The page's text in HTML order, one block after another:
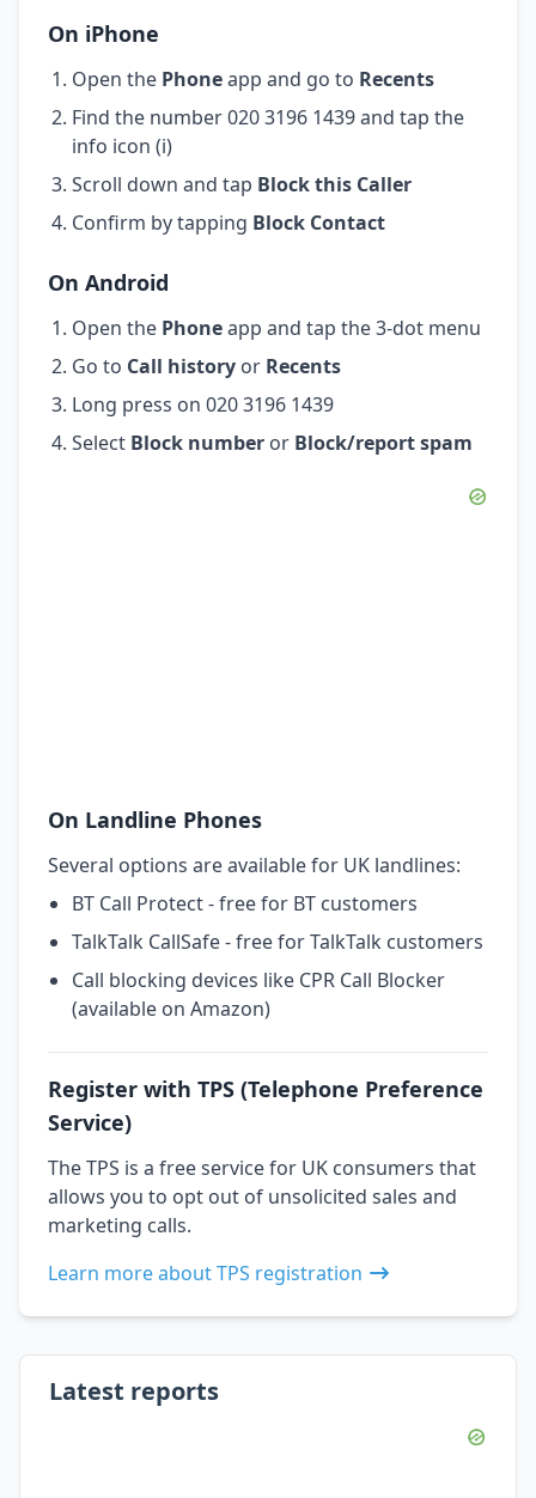
On iPhone
Open the Phoneapp and go to Recents
Find the number 020 3196 1439 and tap the
info icon (i)
Scroll down and tap Block this Caller
Confirm by tapping Block Contact
On Android
Open the Phoneapp and tap the 3-dot menu
Go to Call history or Recents
Long press on 020 3196 1439
Select Block number or Block/report spam
On Landline Phones
Several options are available for UK landlines:
BT Call Protect - free for BT customers
TalkTalk CallSafe - free for TalkTalk customers
Call blocking devices like CPR Call Blocker
(available on Amazon)
Register with TPS (Telephone Preference
Service)
The TPS is a free service for UK consumers that
allows you to opt out of unsolicited sales and
marketing calls.
Learn more about TPS registration
Latest reports